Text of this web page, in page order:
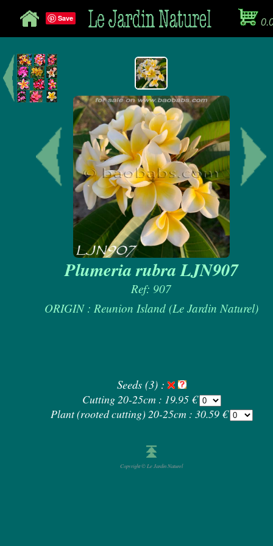
Save
Plumeria rubra LJN907
Ref: 907
ORIGIN : Reunion Island (Le Jardin Naturel)
Seeds (3) :
Cutting 20-25cm : 19.95 €
Plant (rooted cutting) 20-25cm : 30.59 €
Copyright © Le Jardin Naturel